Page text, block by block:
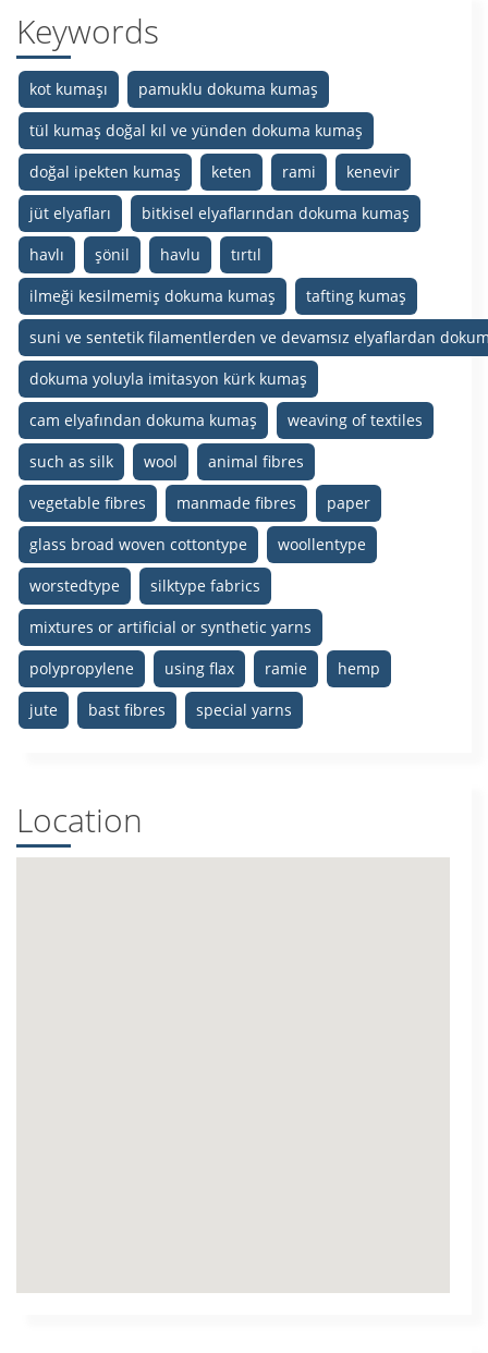
Keywords
kot kumaşı
pamuklu dokuma kumaş
tül kumaş doğal kıl ve yünden dokuma kumaş
doğal ipekten kumaş
keten rami
kenevir
jüt elyafları
bitkisel elyaflarından dokuma kumaş
havlı
şönil havlu
tırtıl
ilmeği kesilmemiş dokuma kumaş
tafting kumaş
suni ve sentetik filamentlerden ve devamsız elyaflardan
dokuma yoluyla imitasyon kürk kumaş
cam elyafından dokuma kumaş
weaving of textiles
such as silk
wool
animal fibres
vegetable fibres
manmade fibres
paper
glass broad woven cottontype
woollentype
worstedtype
silktype fabrics
mixtures or artificial or synthetic yarns
polypropylene
using flax ramie
hemp
jute
bast fibres special yarns
Location